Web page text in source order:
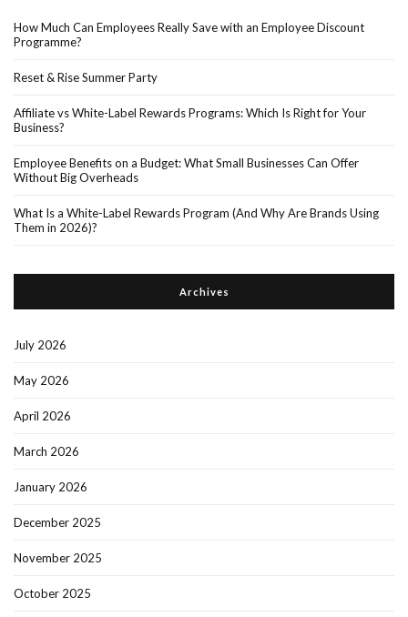
How Much Can Employees Really Save with an Employee Discount
Programme?
Reset & Rise Summer Party
Affiliate vs White-Label Rewards Programs: Which Is Right for Your
Business?
Employee Benefits on a Budget: What Small Businesses Can Offer
Without Big Overheads
What Is a White-Label Rewards Program (And Why Are Brands Using
Them in 2026)?
Archives
July 2026
May 2026
April 2026
March 2026
January 2026
December 2025
November 2025
October 2025